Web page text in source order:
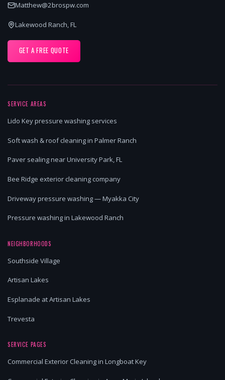
Matthew@2brospw.com
Lakewood Ranch, FL
GET A FREE QUOTE
SERVICE AREAS
Lido Key pressure washing services
Soft wash & roof cleaning in Palmer Ranch
Paver sealing near University Park, FL
Bee Ridge exterior cleaning company
Driveway pressure washing — Myakka City
Pressure washing in Lakewood Ranch
NEIGHBORHOODS
Southside Village
Artisan Lakes
Esplanade at Artisan Lakes
Trevesta
SERVICE PAGES
Commercial Exterior Cleaning in Longboat Key